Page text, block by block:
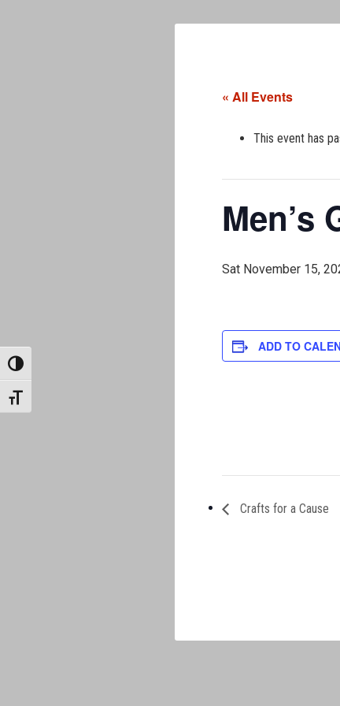
TOGGLE HIGH CONTRAST
TOGGLE FONT SIZE
« All Events
This event has
Men’s
Sat November 15,
ADD TO
Crafts for a Cause